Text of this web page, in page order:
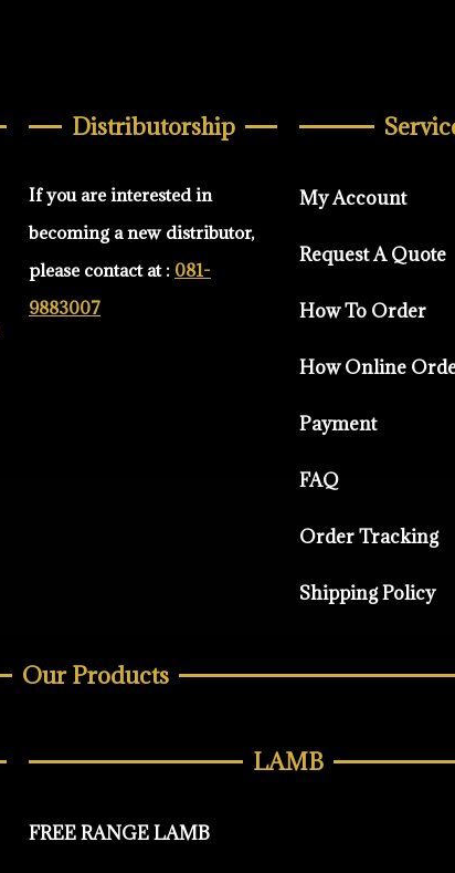
Distributorship
If you are interested in
becoming a new distributor,
please contact at : 081-
9883007
My Account
Request A Quote
How To Order
How Online
Payment
FAQ
Order Tracking
Shipping Policy
Our Products
LAMB
FREE RANGE LAMB